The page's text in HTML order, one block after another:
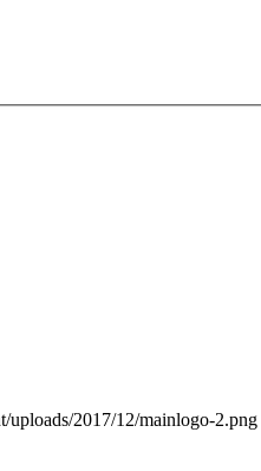
uploads/2017/12/mainlogo-2.png